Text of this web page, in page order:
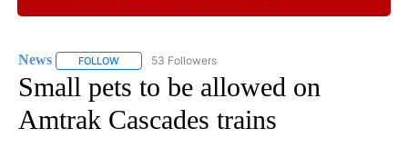
News FOLLOW FOLLOW "NEWS" TO RECEIVE NOTIFICATIONS ABOUT
53 Followers
Small pets to be allowed on
Amtrak Cascades trains